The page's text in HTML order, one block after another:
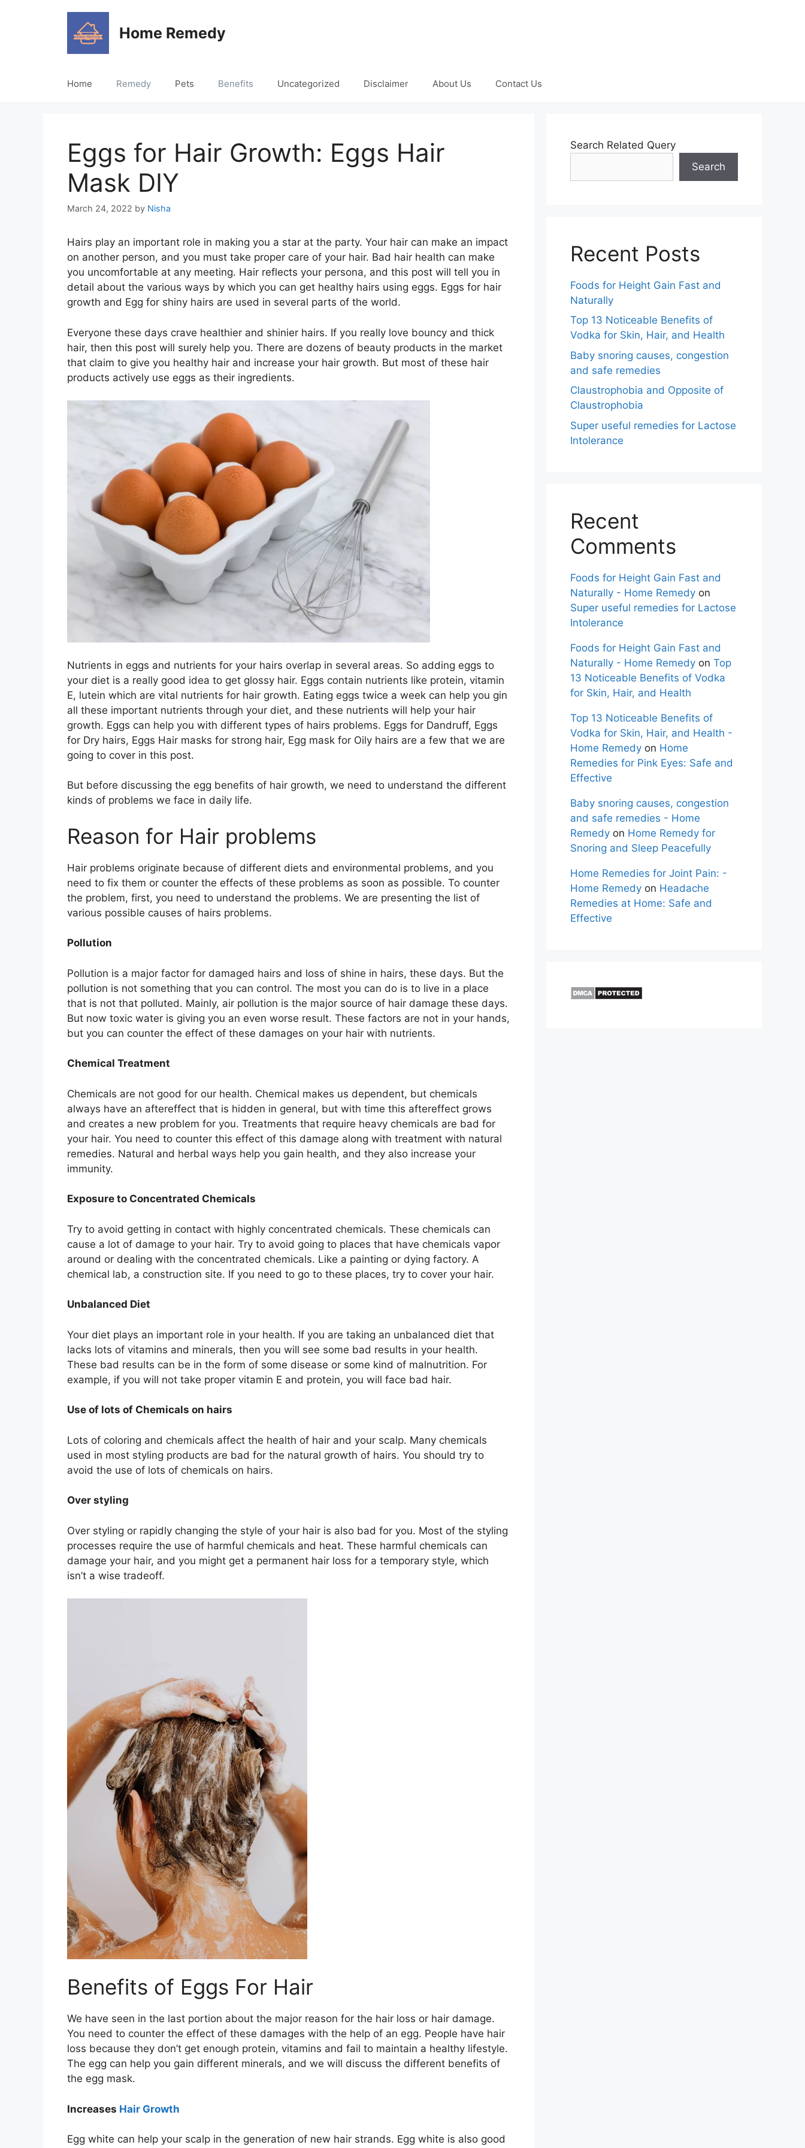
Home Remedy
Home Remedy Pets Benefits Uncategorized Disclaimer About Us Contact Us
Eggs for Hair Growth: Eggs Hair
Mask DIY
March 24, 2022 by Nisha
Hairs play an important role in making you a star at the party. Your hair can make an impact
on another person, and you must take proper care of your hair. Bad hair health can make
you uncomfortable at any meeting. Hair reflects your persona, and this post will tell you in
detail about the various ways by which you can get healthy hairs using eggs. Eggs for hair
growth and Egg for shiny hairs are used in several parts of the world.
Everyone these days crave healthier and shinier hairs. If you really love bouncy and thick
hair, then this post will surely help you. There are dozens of beauty products in the market
that claim to give you healthy hair and increase your hair growth. But most of these hair
products actively use eggs as their ingredients.
Nutrients in eggs and nutrients for your hairs overlap in several areas. So adding eggs to
your diet is a really good idea to get glossy hair. Eggs contain nutrients like protein, vitamin
E, lutein which are vital nutrients for hair growth. Eating eggs twice a week can help you gin
all these important nutrients through your diet, and these nutrients will help your hair
growth. Eggs can help you with different types of hairs problems. Eggs for Dandruff, Eggs
for Dry hairs, Eggs Hair masks for strong hair, Egg mask for Oily hairs are a few that we are
going to cover in this post.
But before discussing the egg benefits of hair growth, we need to understand the different
kinds of problems we face in daily life.
Reason for Hair problems
Hair problems originate because of different diets and environmental problems, and you
need to fix them or counter the effects of these problems as soon as possible. To counter
the problem, first, you need to understand the problems. We are presenting the list of
various possible causes of hairs problems.
Pollution
Pollution is a major factor for damaged hairs and loss of shine in hairs, these days. But the
pollution is not something that you can control. The most you can do is to live in a place
that is not that polluted. Mainly, air pollution is the major source of hair damage these days.
But now toxic water is giving you an even worse result. These factors are not in your hands,
but you can counter the effect of these damages on your hair with nutrients.
Chemical Treatment
Chemicals are not good for our health. Chemical makes us dependent, but chemicals
always have an aftereffect that is hidden in general, but with time this aftereffect grows
and creates a new problem for you. Treatments that require heavy chemicals are bad for
your hair. You need to counter this effect of this damage along with treatment with natural
remedies. Natural and herbal ways help you gain health, and they also increase your
immunity.
Exposure to Concentrated Chemicals
Try to avoid getting in contact with highly concentrated chemicals. These chemicals can
cause a lot of damage to your hair. Try to avoid going to places that have chemicals vapor
around or dealing with the concentrated chemicals. Like a painting or dying factory. A
chemical lab, a construction site. If you need to go to these places, try to cover your hair.
Unbalanced Diet
Your diet plays an important role in your health. If you are taking an unbalanced diet that
lacks lots of vitamins and minerals, then you will see some bad results in your health.
These bad results can be in the form of some disease or some kind of malnutrition. For
example, if you will not take proper vitamin E and protein, you will face bad hair.
Use of lots of Chemicals on hairs
Lots of coloring and chemicals affect the health of hair and your scalp. Many chemicals
used in most styling products are bad for the natural growth of hairs. You should try to
avoid the use of lots of chemicals on hairs.
Over styling
Over styling or rapidly changing the style of your hair is also bad for you. Most of the styling
processes require the use of harmful chemicals and heat. These harmful chemicals can
damage your hair, and you might get a permanent hair loss for a temporary style, which
isn’t a wise tradeoff.
Benefits of Eggs For Hair
We have seen in the last portion about the major reason for the hair loss or hair damage.
You need to counter the effect of these damages with the help of an egg. People have hair
loss because they don’t get enough protein, vitamins and fail to maintain a healthy lifestyle.
The egg can help you gain different minerals, and we will discuss the different benefits of
the egg mask.
Increases Hair Growth
Egg white can help your scalp in the generation of new hair strands. Egg white is also good
Search Related Query
Search
Recent Posts
Foods for Height Gain Fast and
Naturally
Top 13 Noticeable Benefits of
Vodka for Skin, Hair, and Health
Baby snoring causes, congestion
and safe remedies
Claustrophobia and Opposite of
Claustrophobia
Super useful remedies for Lactose
Intolerance
Recent
Comments
Foods for Height Gain Fast and
Naturally - Home Remedy on
Super useful remedies for Lactose
Intolerance
Foods for Height Gain Fast and
Naturally - Home Remedy on Top
13 Noticeable Benefits of Vodka
for Skin, Hair, and Health
Top 13 Noticeable Benefits of
Vodka for Skin, Hair, and Health -
Home Remedy on Home
Remedies for Pink Eyes: Safe and
Effective
Baby snoring causes, congestion
and safe remedies - Home
Remedy on Home Remedy for
Snoring and Sleep Peacefully
Home Remedies for Joint Pain: -
Home Remedy on Headache
Remedies at Home: Safe and
Effective